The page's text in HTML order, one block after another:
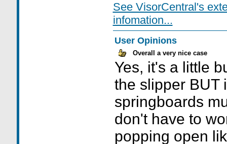
See VisorCentral's
infomation...
User Opinions
Overall a very nice case
Yes, it's a little
the slipper BUT
springboards
don't have to
popping open